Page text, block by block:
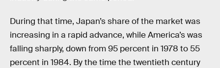
During that time, Japan’s share of the market was
increasing in a rapid advance, while America’s was
falling sharply, down from 95 percent in 1978 to 55
percent in 1984. By the time the twentieth century